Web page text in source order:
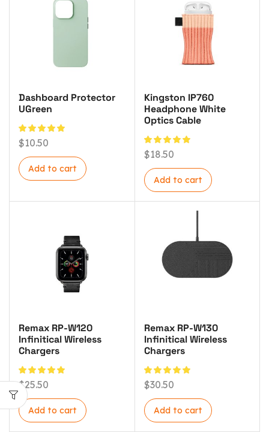
Dashboard Protector
UGreen
$10.50
Add to cart
Kingston IP760
Headphone White
Optics Cable
$18.50
Add to cart
Remax RP-W120
Infinitical Wireless
Chargers
$25.50
Add to cart
Remax RP-W130
Infinitical Wireless
Chargers
$30.50
Add to cart